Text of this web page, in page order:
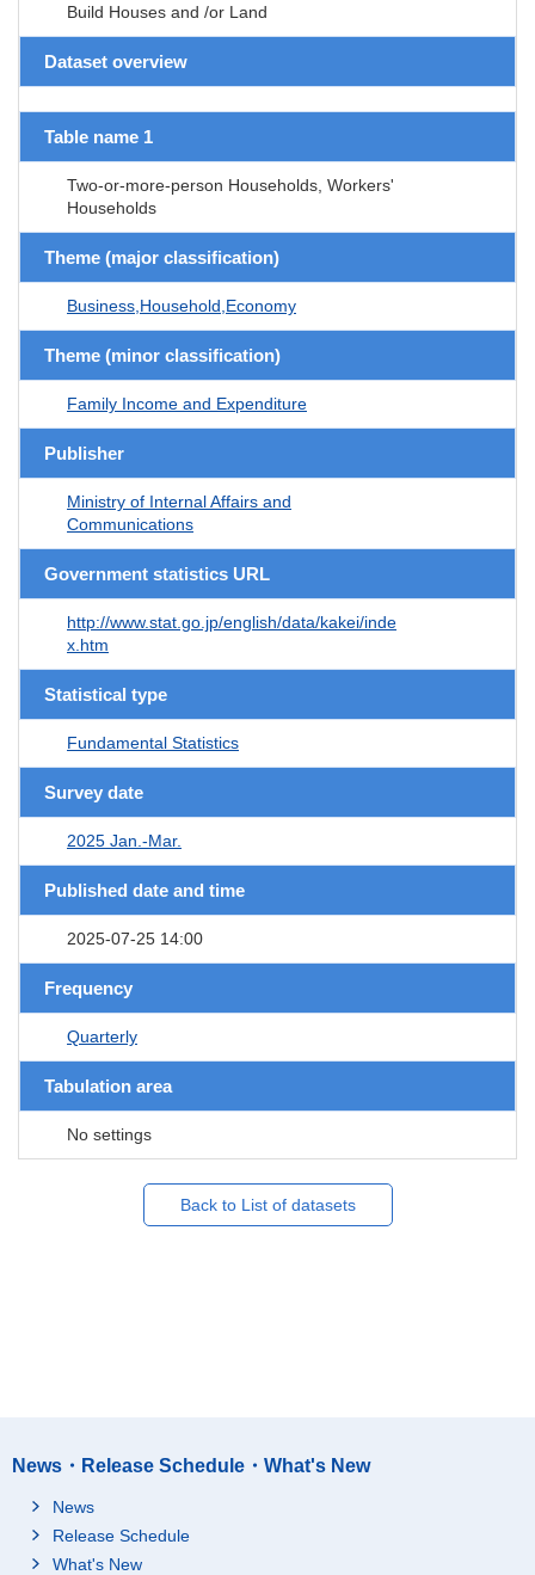
Build Houses and /or Land
Dataset overview
Table name 1
Two-or-more-person Households, Workers'
Households
Theme (major classification)
Business,Household,Economy
Theme (minor classification)
Family Income and Expenditure
Publisher
Ministry of Internal Affairs and
Communications
Government statistics URL
http://www.stat.go.jp/english/data/kakei/inde
x.htm
Statistical type
Fundamental Statistics
Survey date
2025 Jan.-Mar.
Published date and time
2025-07-25 14:00
Frequency
Quarterly
Tabulation area
No settings
Back to List of datasets
News・Release Schedule・What's New
News
Release Schedule
What's New